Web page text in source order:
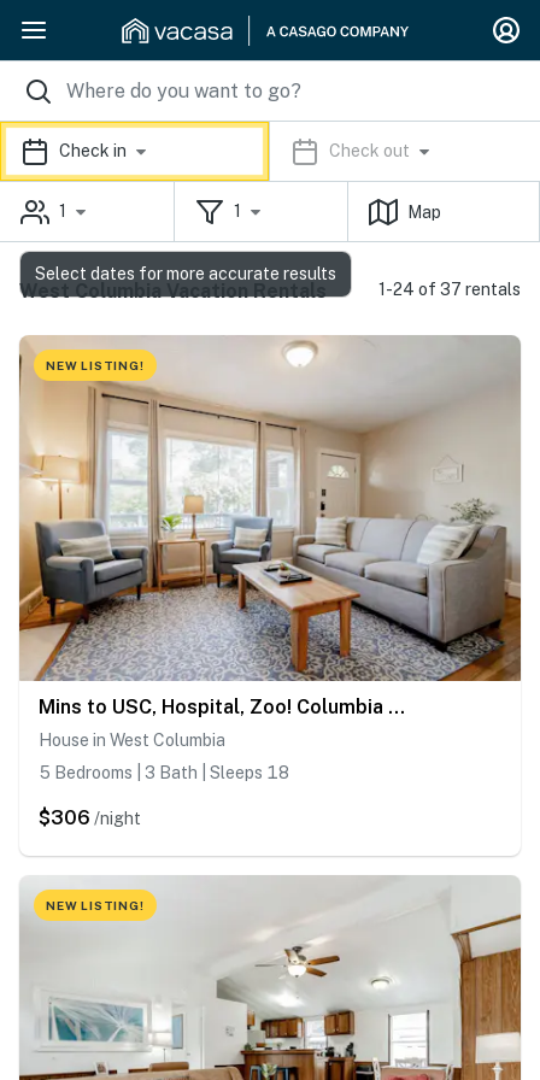
Check in Check out
1 1 Map
West Columbia Vacation Rentals 1-24 of 37 rentals
NEW LISTING!
Mins to USC, Hospital, Zoo! Columbia Duet-Unit A
House in West Columbia
5 Bedrooms | 3 Bath | Sleeps 18
$306 /night
NEW LISTING!
Select dates for more accurate results